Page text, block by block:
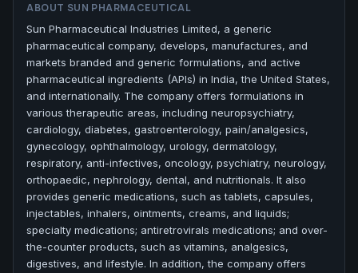
ABOUT SUN PHARMACEUTICAL
Sun Pharmaceutical Industries Limited, a generic
pharmaceutical company, develops, manufactures, and
markets branded and generic formulations, and active
pharmaceutical ingredients (APIs) in India, the United States,
and internationally. The company offers formulations in
various therapeutic areas, including neuropsychiatry,
cardiology, diabetes, gastroenterology, pain/analgesics,
gynecology, ophthalmology, urology, dermatology,
respiratory, anti-infectives, oncology, psychiatry, neurology,
orthopaedic, nephrology, dental, and nutritionals. It also
provides generic medications, such as tablets, capsules,
injectables, inhalers, ointments, creams, and liquids;
specialty medications; antiretrovirals medications; and over-
the-counter products, such as vitamins, analgesics,
digestives, and lifestyle. In addition, the company offers